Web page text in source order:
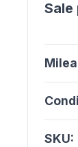
SKU: